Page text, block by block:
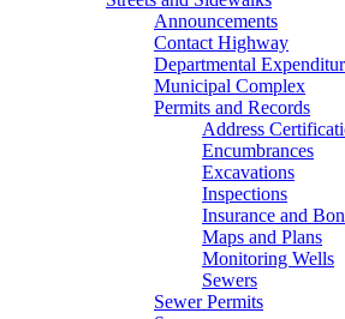
Announcements
Contact Highway
Departmental
Municipal Complex
Permits and Records
Address
Encumbrances
Excavations
Inspections
Insurance and
Maps and Plans
Monitoring Wells
Sewers
Sewer Permits